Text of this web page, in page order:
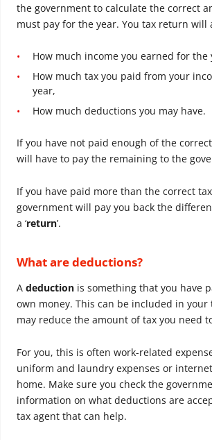
the government to calculate the correct
must pay for the year. You tax return will
How much income you earned for the
How much tax you paid from your
year,
How much deductions you may have.
If you have not paid enough of the
will have to pay the remaining to the
If you have paid more than the correct
government will pay you back the
a ‘return’.
What are deductions?
A deduction is something that you have
own money. This can be included in
may reduce the amount of tax you need
For you, this is often work-related
uniform and laundry expenses or
home. Make sure you check the
information on what deductions are
tax agent that can help.